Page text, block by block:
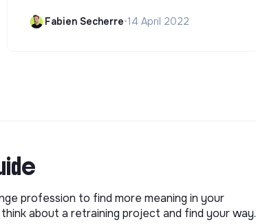
Fabien Secherre•14 April 2022
profession to find more meaning in your
about a retraining project and find your way.